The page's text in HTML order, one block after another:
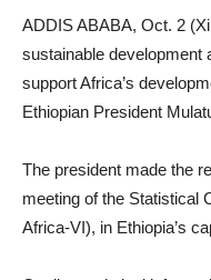
ADDIS ABABA, Oct. 2
sustainable development
support Africa’s
Ethiopian President
The president made the
meeting of the Statistical
Africa-VI), in Ethiopia’s